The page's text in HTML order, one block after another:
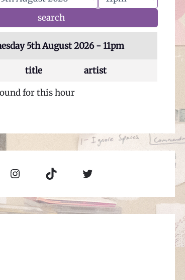
5th August 2026 - 11pm
title
artist
for this hour
Instagram TikTok Twitter